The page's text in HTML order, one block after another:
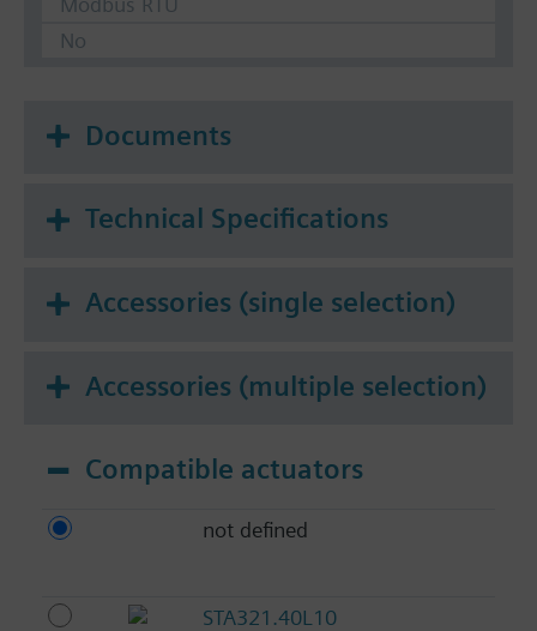
No
Documents
Technical Specifications
Accessories (single selection)
Accessories (multiple selection)
Compatible actuators
not defined
STA321.40L10